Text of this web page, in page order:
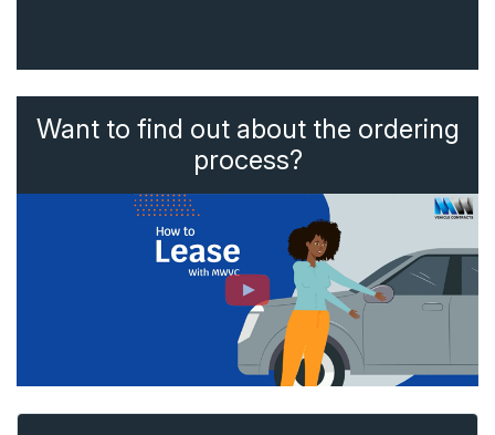
Want to find out about the ordering
process?